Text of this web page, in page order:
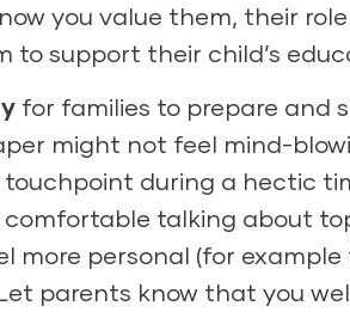
you value them, their
to support their child’s
for families to prepare and
might not feel mind-
during a hectic
comfortable talking about
more personal (for example
parents know that you